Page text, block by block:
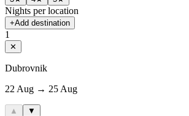
Nights per location
+Add destination
1
✕
Dubrovnik
22 Aug → 25 Aug
▲
▼